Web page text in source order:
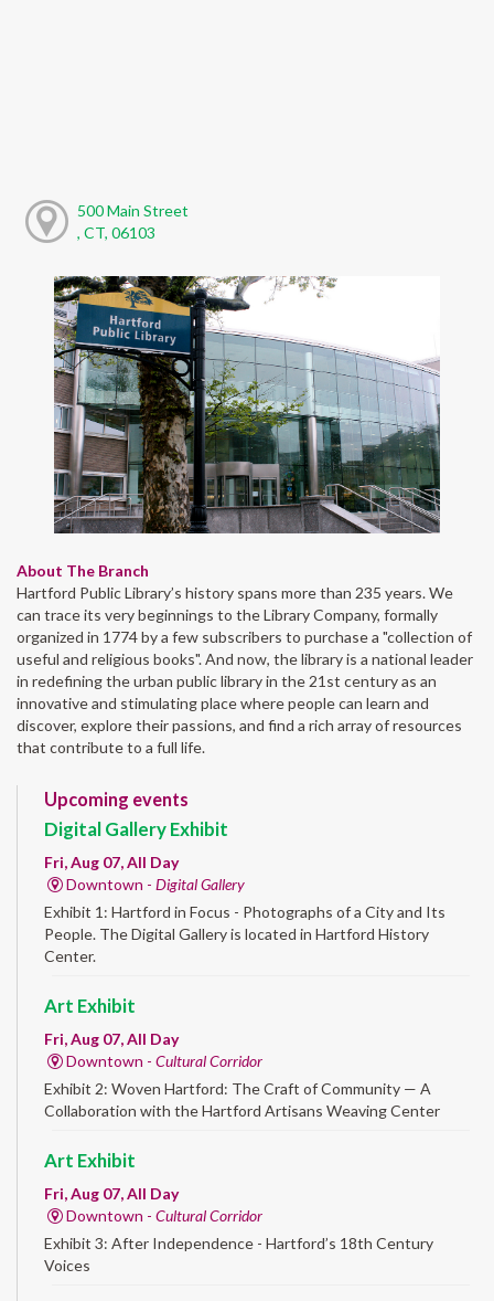
500 Main Street
, CT, 06103
About The Branch
Hartford Public Library’s history spans more than 235 years. We
can trace its very beginnings to the Library Company, formally
organized in 1774 by a few subscribers to purchase a "collection of
useful and religious books". And now, the library is a national leader
in redefining the urban public library in the 21st century as an
innovative and stimulating place where people can learn and
discover, explore their passions, and find a rich array of resources
that contribute to a full life.
Upcoming events
Digital Gallery Exhibit
Fri, Aug 07, All Day
Downtown - Digital Gallery
Exhibit 1: Hartford in Focus - Photographs of a City and Its
People. The Digital Gallery is located in Hartford History
Center.
Art Exhibit
Fri, Aug 07, All Day
Downtown - Cultural Corridor
Exhibit 2: Woven Hartford: The Craft of Community — A
Collaboration with the Hartford Artisans Weaving Center
Art Exhibit
Fri, Aug 07, All Day
Downtown - Cultural Corridor
Exhibit 3: After Independence - Hartford’s 18th Century
Voices